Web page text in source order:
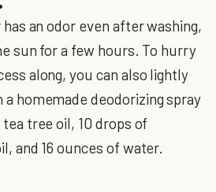
an odor even after washing,
sun for a few hours. To hurry
along, you can also lightly
homemade deodorizing spray
tree oil, 10 drops of
and 16 ounces of water.